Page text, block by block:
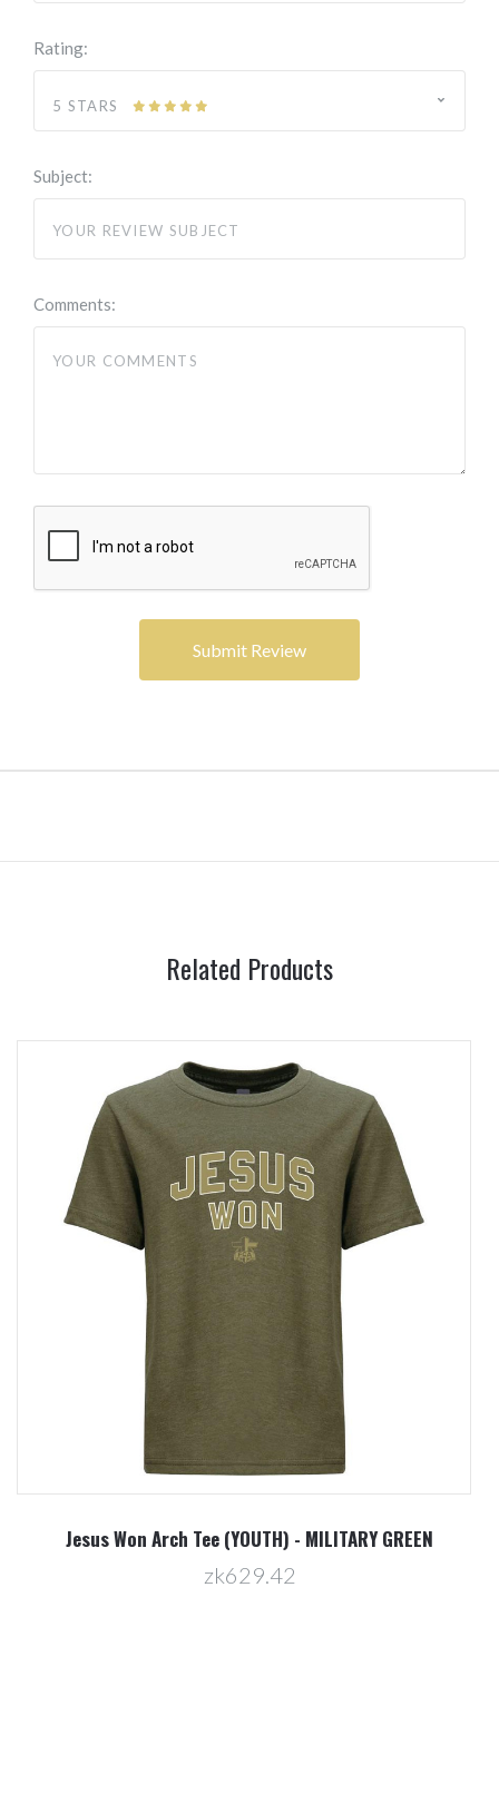
Rating:
5 STARS
Subject:
Comments:
Related Products
Jesus Won Arch Tee (YOUTH) - MILITARY GREEN
zk629.42